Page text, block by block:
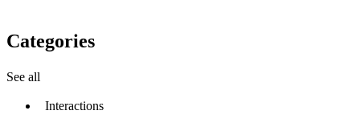
Categories
See all
Interactions